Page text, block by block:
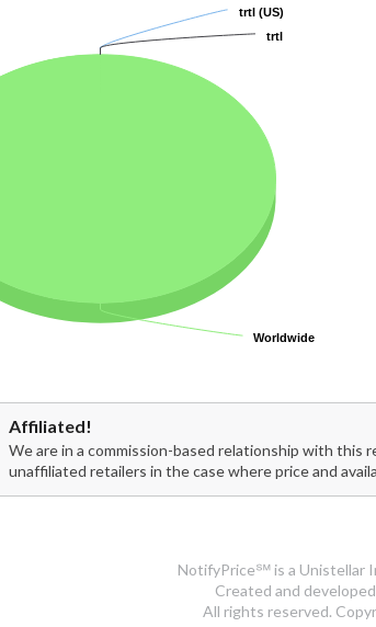
trtl (US)
trtl (US)
trtl
trtl
Worldwide
Worldwide
Affiliated!
We are in a commission-based relationship with this
unaffiliated retailers in the case where price and
NotifyPrice℠ is a Unistellar
Created and
All rights reserved.